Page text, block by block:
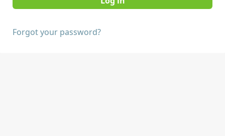
Forgot your password?